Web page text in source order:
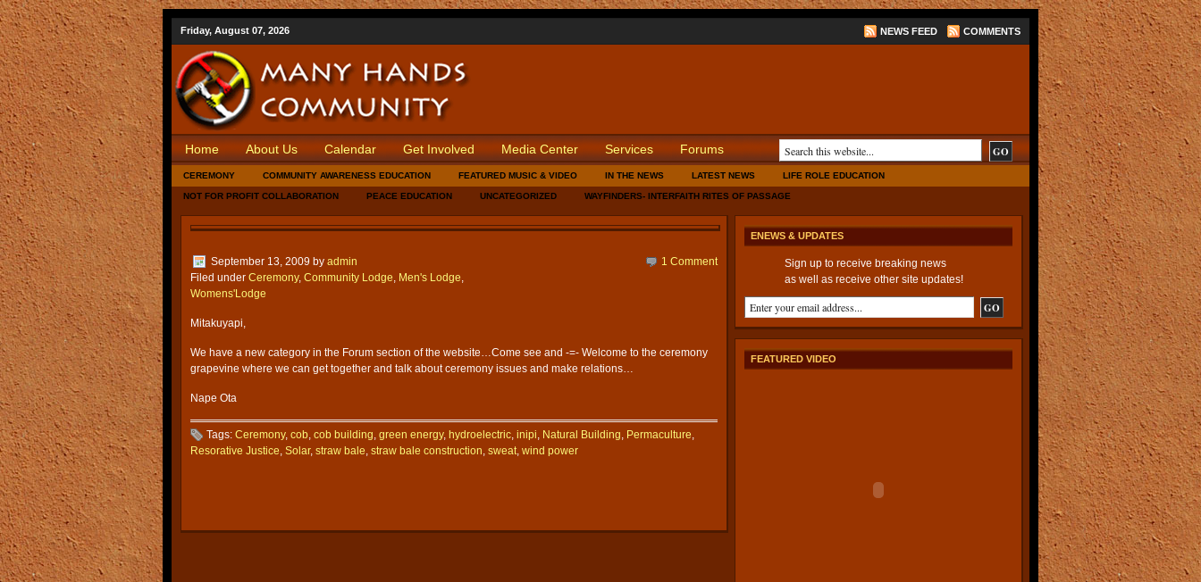
Friday, August 07, 2026 NEWS FEED COMMENTS
Home About Us Calendar Get Involved Media Center Services Forums
CEREMONY COMMUNITY AWARENESS EDUCATION FEATURED MUSIC & VIDEO IN THE NEWS LATEST NEWS LIFE ROLE EDUCATION
NOT FOR PROFIT COLLABORATION PEACE EDUCATION UNCATEGORIZED WAYFINDERS- INTERFAITH RITES OF PASSAGE
September 13, 2009 by admin
Filed under Ceremony, Community Lodge, Men's Lodge,
Womens'Lodge
1 Comment
Mitakuyapi,
We have a new category in the Forum section of the website…Come see and -=- Welcome to the ceremony
grapevine where we can get together and talk about ceremony issues and make relations…
Nape Ota
Tags: Ceremony, cob, cob building, green energy, hydroelectric, inipi, Natural Building, Permaculture,
Resorative Justice, Solar, straw bale, straw bale construction, sweat, wind power
ENEWS & UPDATES
Sign up to receive breaking news
as well as receive other site updates!
FEATURED VIDEO